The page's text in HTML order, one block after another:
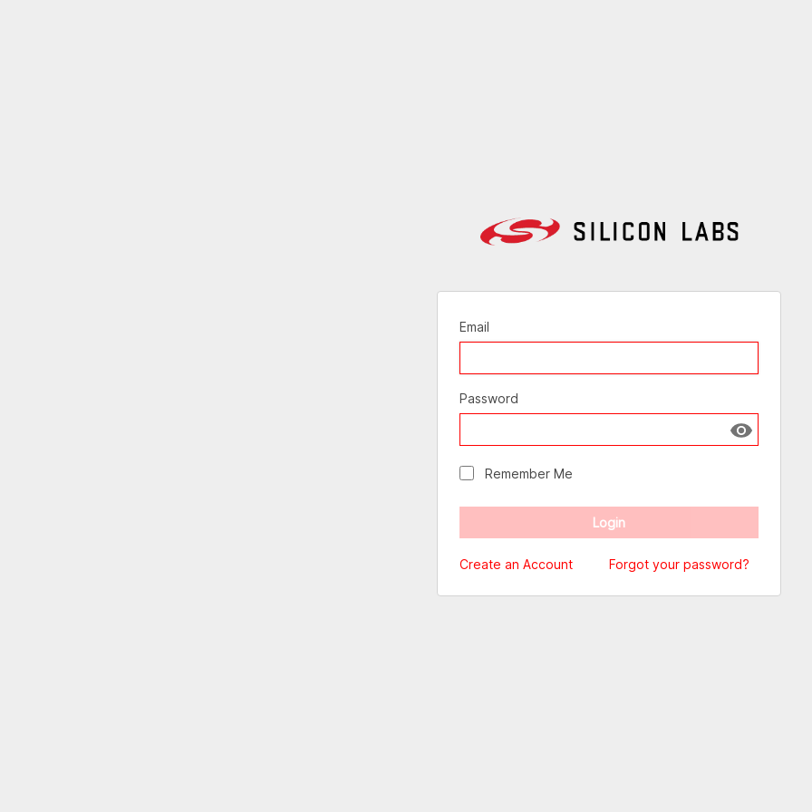
Email
Password
Show
Remember Me
Create an Account Forgot your password?